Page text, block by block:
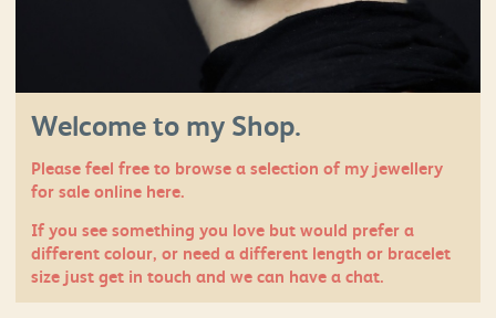
Welcome to my Shop.
Please feel free to browse a selection of my jewellery
for sale online here.
If you see something you love but would prefer a
different colour, or need a different length or bracelet
size justget in touch and we can have a chat.